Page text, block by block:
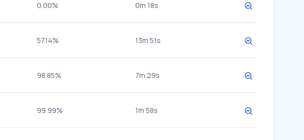
0.00% 0m 18s
57.14% 13m 51s
98.85% 7m 29s
99.99% 1m 58s